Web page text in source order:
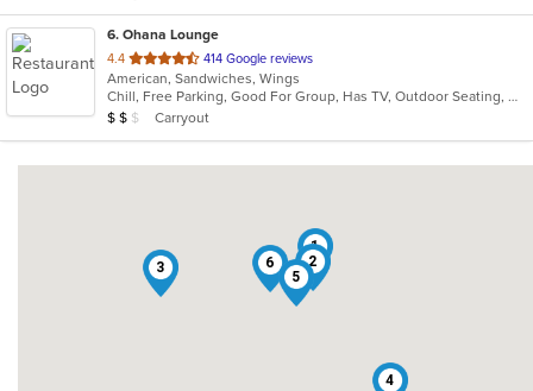
6. Ohana Lounge
4.4 out
of
5
stars.
414 Google reviews
American, Sandwiches, Wings
Chill, Free Parking, Good For Group, Has TV, Outdoor Seating, Quick Bite
Average Item Cost: $10
$ $ $ Carryout
1
2
3
4
5
6